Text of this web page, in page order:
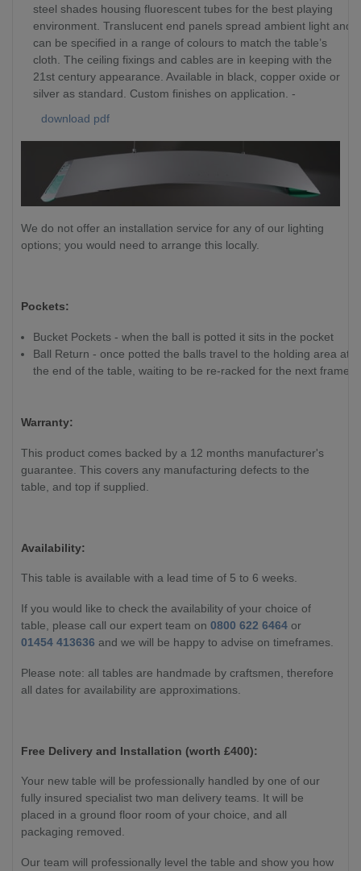
steel shades housing fluorescent tubes for the best playing
environment. Translucent end panels spread ambient light and
can be specified in a range of colours to match the table’s
cloth. The ceiling fixings and cables are in keeping with the
21st century appearance. Available in black, copper oxide or
silver as standard. Custom finishes on application. -
download pdf
We do not offer an installation service for any of our lighting
options; you would need to arrange this locally.
Pockets:
Bucket Pockets - when the ball is potted it sits in the pocket
Ball Return - once potted the balls travel to the holding area at
the end of the table, waiting to be re-racked for the next frame
Warranty:
This product comes backed by a 12 months manufacturer's
guarantee. This covers any manufacturing defects to the
table, and top if supplied.
Availability:
This table is available with a lead time of 5 to 6 weeks.
If you would like to check the availability of your choice of
table, please call our expert team on 0800 622 6464 or
01454 413636 and we will be happy to advise on timeframes.
Please note: all tables are handmade by craftsmen, therefore
all dates for availability are approximations.
Free Delivery and Installation (worth £400):
Your new table will be professionally handled by one of our
fully insured specialist two man delivery teams. It will be
placed in a ground floor room of your choice, and all
packaging removed.
Our team will professionally level the table and show you how